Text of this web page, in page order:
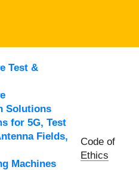
Test &
Solutions
for 5G, Test
Fields,
Machines
Code of
Ethics